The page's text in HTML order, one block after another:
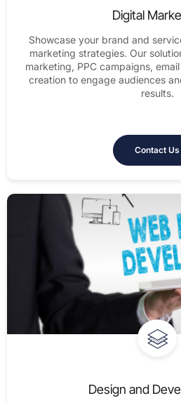
Digital
Showcase your brand and
marketing strategies. Our
marketing, PPC campaigns,
creation to engage audiences
results.
Contact Us
Design and